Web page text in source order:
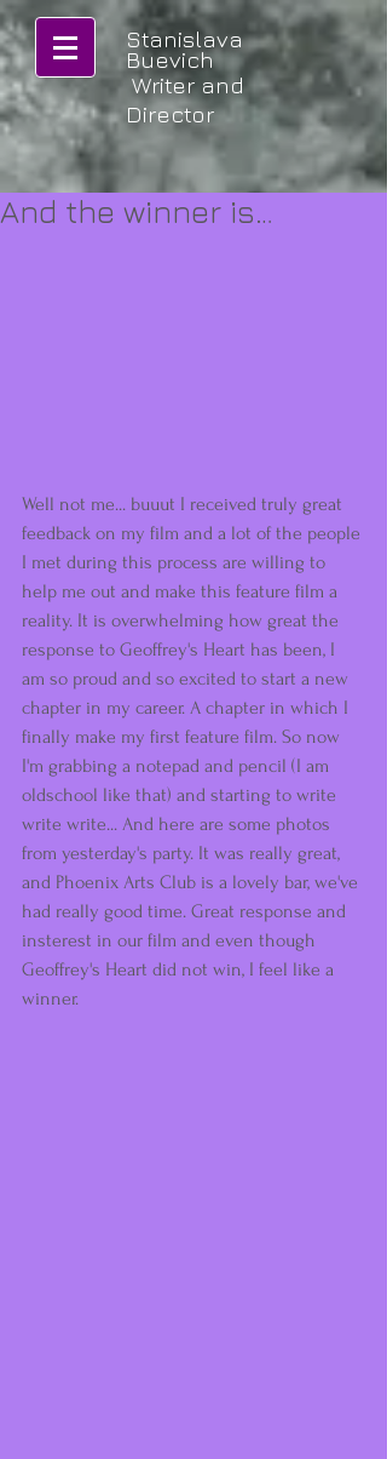
Stanislava
Buevich
Writer and
Director
And the winner is…
Well not me... buuut I received truly great
feedback on my film and a lot of the people
I met during this process are willing to
help me out and make this feature film a
reality. It is overwhelming how great the
response to Geoffrey's Heart has been, I
am so proud and so excited to start a new
chapter in my career. A chapter in which I
finally make my first feature film. So now
I'm grabbing a notepad and pencil (I am
oldschool like that) and starting to write
write write... And here are some photos
from yesterday's party. It was really great,
and Phoenix Arts Club is a lovely bar, we've
had really good time. Great response and
insterest in our film and even though
Geoffrey's Heart did not win, I feel like a
winner.